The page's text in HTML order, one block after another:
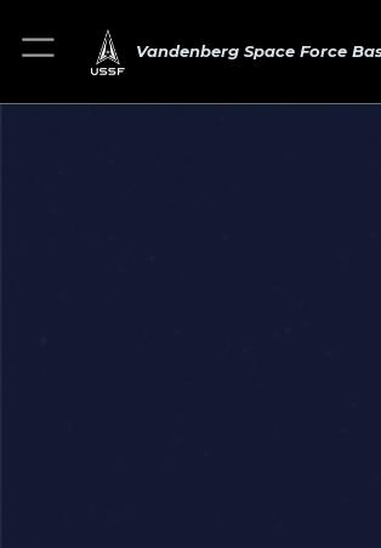
Vandenberg Space Force